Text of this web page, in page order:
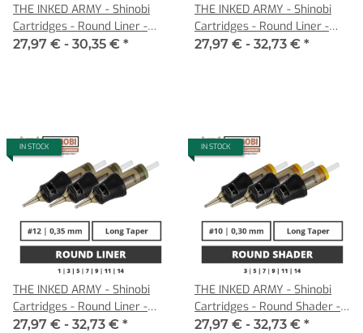
THE INKED ARMY - Shinobi
Cartridges - Round Liner -
0,25 LT
27,97 € - 30,35 € *
THE INKED ARMY - Shinobi
Cartridges - Round Liner -
0,30 LT
27,97 € - 32,73 € *
IN STOCK
THE INKED ARMY - Shinobi
Cartridges - Round Liner -
0,35 LT
27,97 € - 32,73 € *
IN STOCK
THE INKED ARMY - Shinobi
Cartridges - Round Shader -
0,30 LT
27,97 € - 32,73 € *